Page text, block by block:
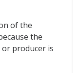
of the
the
producer is